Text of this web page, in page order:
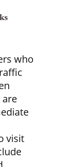
who
are
visit